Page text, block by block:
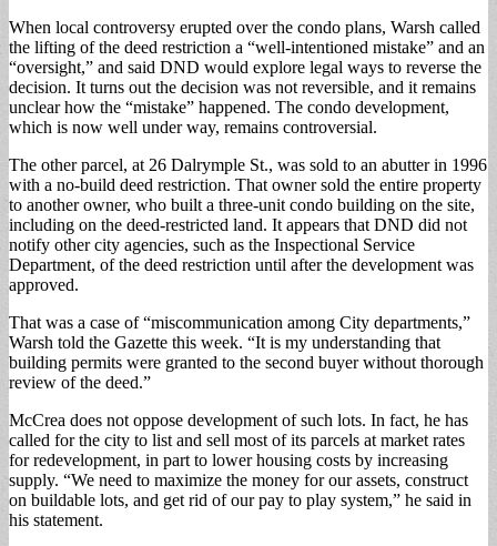
When local controversy erupted over the condo plans, Warsh called
the lifting of the deed restriction a “well-intentioned mistake” and an
“oversight,” and said DND would explore legal ways to reverse the
decision. It turns out the decision was not reversible, and it remains
unclear how the “mistake” happened. The condo development,
which is now well under way, remains controversial.
The other parcel, at 26 Dalrymple St., was sold to an abutter in 1996
with a no-build deed restriction. That owner sold the entire property
to another owner, who built a three-unit condo building on the site,
including on the deed-restricted land. It appears that DND did not
notify other city agencies, such as the Inspectional Service
Department, of the deed restriction until after the development was
approved.
That was a case of “miscommunication among City departments,”
Warsh told the Gazette this week. “It is my understanding that
building permits were granted to the second buyer without thorough
review of the deed.”
McCrea does not oppose development of such lots. In fact, he has
called for the city to list and sell most of its parcels at market rates
for redevelopment, in part to lower housing costs by increasing
supply. “We need to maximize the money for our assets, construct
on buildable lots, and get rid of our pay to play system,” he said in
his statement.